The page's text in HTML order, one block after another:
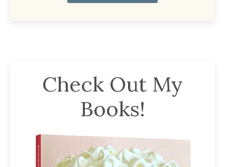
Check Out My
Books!